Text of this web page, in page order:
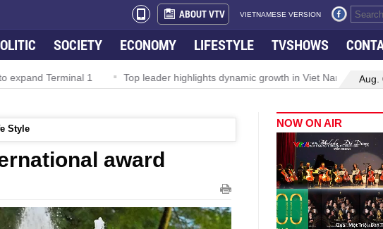
ABOUT VTV VIETNAMESE VERSION
SOCIETY ECONOMY LIFESTYLE TVSHOWS
expand Terminal 1 Top leader highlights dynamic growth in Viet Aug.
Style
award
NOW ON AIR